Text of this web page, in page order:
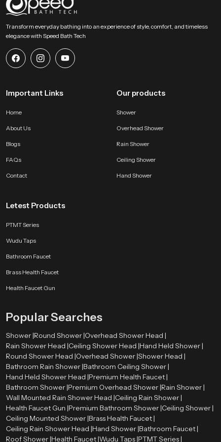
SpeedBath stands for dependable craftsmanship, long term value and
smooth performance that supports modern bathing expectations with
comfort and stability. Reach SpeedBath and choose suppliers dealers or
receives a fresh reliable and peaceful bathing experience every day
Transform everyday bathing into an experience of style, comfort, and timeless
elegance with Speed Bath Tech
Important Links
Home
About Us
Blogs
FAQs
Contact
Our products
Shower
Overhead Shower
Rain Shower
Ceiling Shower
Hand Shower
Letest Products
PTMT Series
Wudu Taps
Bathroom Faucet
Brass Health Faucet
Health Faucet Gun
Popular Searches
Shower |Round Shower |Overhead Shower Head |
Rain Shower Head |Ceiling Shower Head |Hand Held Shower |
Round Shower Head |Overhead Shower |Shower Head |
Bathroom Rain Shower |Bathroom Ceiling Shower |
Hand Held Shower Head |Premium Health Faucet |
Bathroom Shower |Premium Overhead Shower |Rain Shower |
Wall Mounted Rain Shower Head |Ceiling Rain Shower |
Health Faucet Gun |Premium Bathroom Shower |Ceiling Shower |
Ceiling Mounted Shower |Brass Health Faucet |
Ceiling Rain Shower Head |Hand Shower |Bathroom Faucet |
Roof Shower |Health Faucet |Wudu Taps |PTMT Series |